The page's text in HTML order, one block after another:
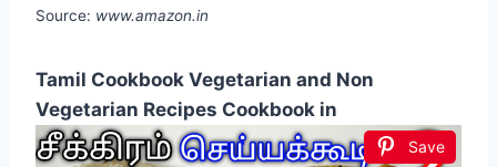
Source: www.amazon.in
Tamil Cookbook Vegetarian and Non
Vegetarian Recipes Cookbook in
Save